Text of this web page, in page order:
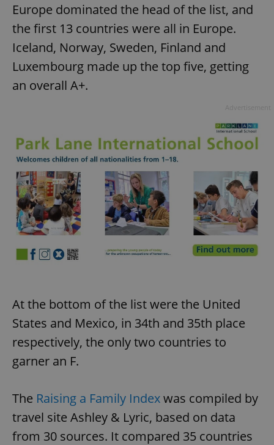
Europe dominated the head of the list, and
the first 13 countries were all in Europe.
Iceland, Norway, Sweden, Finland and
Luxembourg made up the top five, getting
an overall A+.
At the bottom of the list were the United
States and Mexico, in 34th and 35th place
respectively, the only two countries to
garner an F.
The Raising a Family Indexwas compiled by
travel site Ashley & Lyric, based on data
from 30 sources. It compared 35 countries